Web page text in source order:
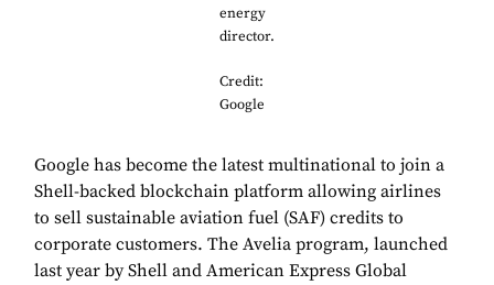
energy
director.
Credit:
Google
Google has become the latest multinational to join a
Shell-backed blockchain platform allowing airlines
to sell sustainable aviation fuel (SAF) credits to
corporate customers. The Avelia program, launched
last year by Shell and American Express Global